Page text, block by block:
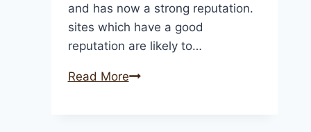
and has now a strong reputation.
sites which have a good
reputation are likely to…
Read Morewhat